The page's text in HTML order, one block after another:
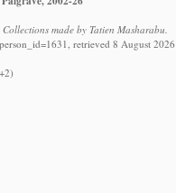
made by Tatien Masharabu.
retrieved 8 August 2026